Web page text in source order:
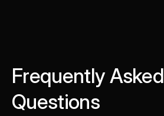
Frequently Asked
Questions